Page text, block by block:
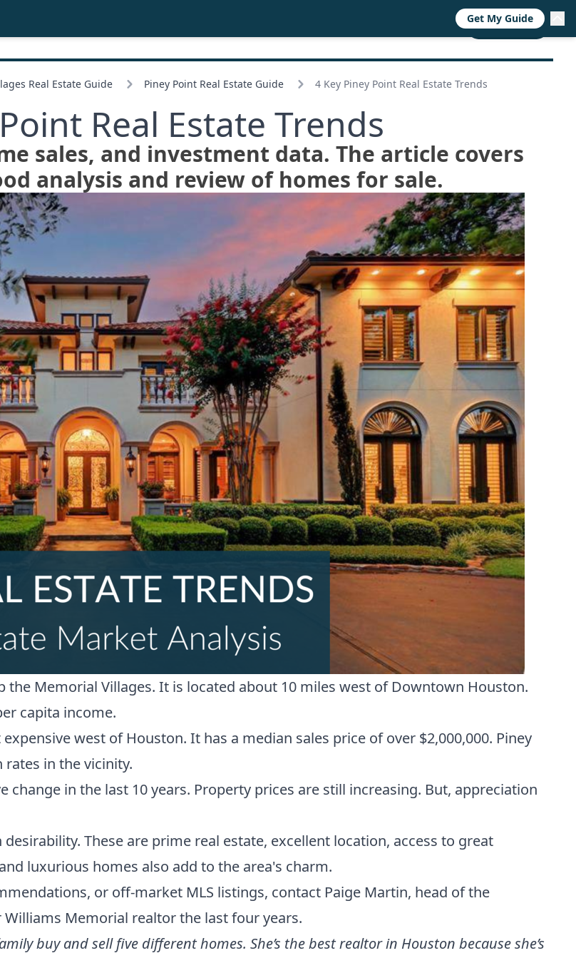
CALL NOW
Real Estate Guide Piney Point Real Estate Guide 4 Key Piney Point Real Estate Trends
Real Estate Trends
sales, and investment data. The article covers
analysis and review of homes for sale.
the Memorial Villages. It is located about 10 miles west of Downtown Houston.
capita income.
west of Houston. It has a median sales price of over $2,000,000. Piney
rates in the vicinity.
change in the last 10 years. Property prices are still increasing. But, appreciation
These are prime real estate, excellent location, access to great
luxurious homes also add to the area's charm.
or off-market MLS listings, contact Paige Martin, head of the
Williams Memorial realtorthe last four years.
buy and sell five different homes. She’s the best realtor in Houston because she’s
Get My Guide